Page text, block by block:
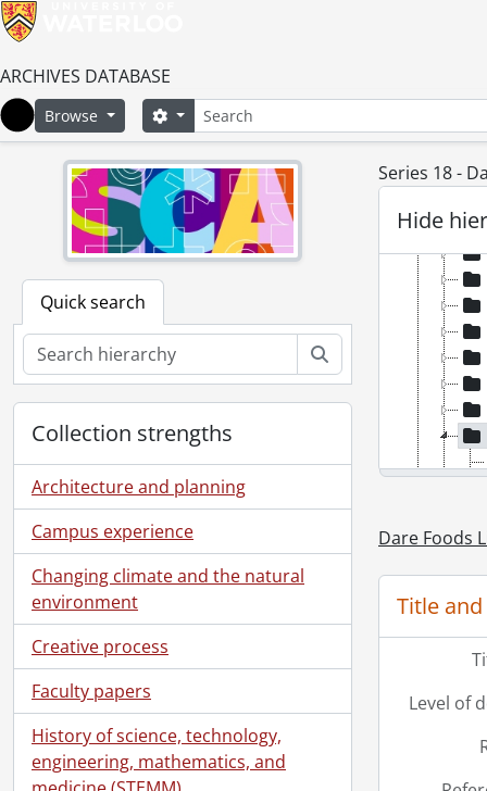
ARCHIVES DATABASE
Home
Browse SearchSearch options
Quick search
Collection strengths
Architecture and planning
Campus experience
Changing climate and the natural
environment
Creative process
Faculty papers
History of science, technology,
engineering, mathematics, and
Series 18 -
Hide
Dare Foods
Title
Level of